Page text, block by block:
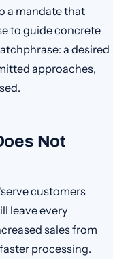
a mandate that
to guide concrete
a desired
approaches,
Not
customers
leave every
sales from
processing.